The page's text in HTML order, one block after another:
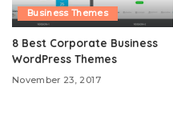
Business Themes
8 Best Corporate Business
WordPress Themes
November 23, 2017